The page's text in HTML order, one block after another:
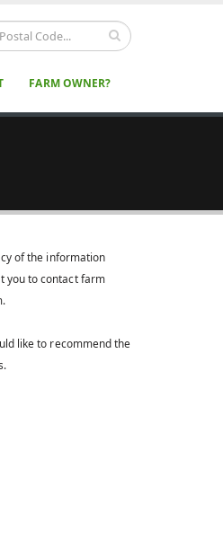
FARM OWNER?
of the information
you to contact farm
like to recommend the